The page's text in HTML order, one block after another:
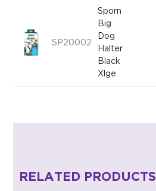
SP20002
Sporn
Big
Dog
Halter
Black
Xlge
RELATED PRODUCTS